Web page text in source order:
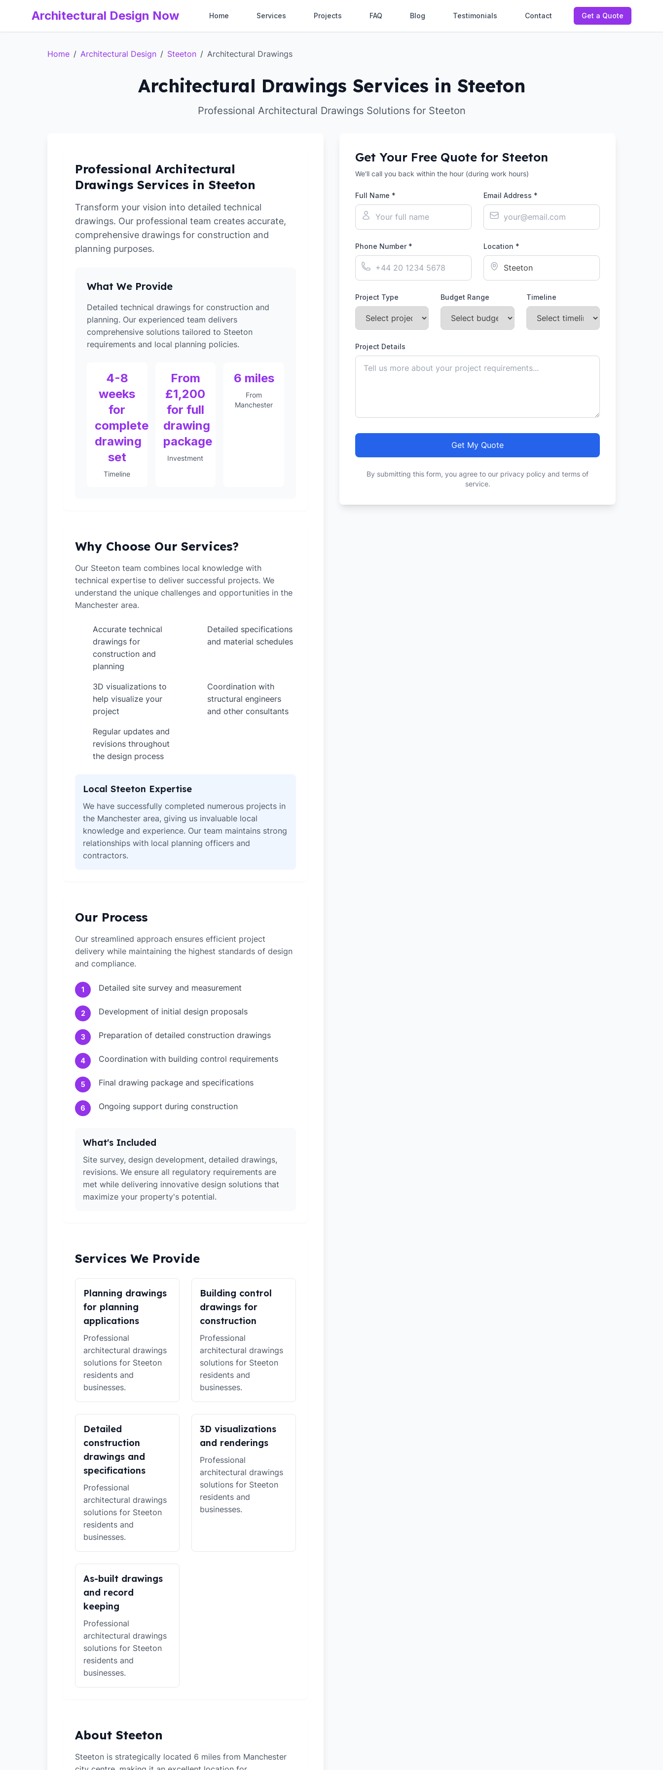
Architectural Design Now Home Services Projects FAQ Blog Testimonials Contact Get a Quote
Home / Architectural Design / Steeton / Architectural Drawings
Architectural Drawings Services in Steeton
Professional Architectural Drawings Solutions for Steeton
Professional Architectural
Drawings Services in Steeton
Transform your vision into detailed technical
drawings. Our professional team creates accurate,
comprehensive drawings for construction and
planning purposes.
What We Provide
Detailed technical drawings for construction and
planning. Our experienced team delivers
comprehensive solutions tailored to Steeton
requirements and local planning policies.
4-8
weeks
for
complete
drawing
set
Timeline
From
£1,200
for full
drawing
package
Investment
6 miles
From
Manchester
Why Choose Our Services?
Our Steeton team combines local knowledge with
technical expertise to deliver successful projects. We
understand the unique challenges and opportunities in the
Manchester area.
Accurate technical
drawings for
construction and
planning
Detailed specifications
and material schedules
3D visualizations to
help visualize your
project
Coordination with
structural engineers
and other consultants
Regular updates and
revisions throughout
the design process
Local Steeton Expertise
We have successfully completed numerous projects in
the Manchester area, giving us invaluable local
knowledge and experience. Our team maintains strong
relationships with local planning officers and
contractors.
Our Process
Our streamlined approach ensures efficient project
delivery while maintaining the highest standards of design
and compliance.
1 Detailed site survey and measurement
2 Development of initial design proposals
3 Preparation of detailed construction drawings
4 Coordination with building control requirements
5 Final drawing package and specifications
6 Ongoing support during construction
What's Included
Site survey, design development, detailed drawings,
revisions. We ensure all regulatory requirements are
met while delivering innovative design solutions that
maximize your property's potential.
Services We Provide
Planning drawings
for planning
applications
Professional
architectural drawings
solutions for Steeton
residents and
businesses.
Building control
drawings for
construction
Professional
architectural drawings
solutions for Steeton
residents and
businesses.
Detailed
construction
drawings and
specifications
Professional
architectural drawings
solutions for Steeton
residents and
businesses.
3D visualizations
and renderings
Professional
architectural drawings
solutions for Steeton
residents and
businesses.
As-built drawings
and record
keeping
Professional
architectural drawings
solutions for Steeton
residents and
businesses.
About Steeton
Steeton is strategically located 6 miles from Manchester
Get Your Free Quote for Steeton
We'll call you back within the hour (during work hours)
Full Name * Email Address *
Phone Number * Location *
Project Type Budget Range Timeline
Project Details
Get My Quote
By submitting this form, you agree to our privacy policy and terms of
service.